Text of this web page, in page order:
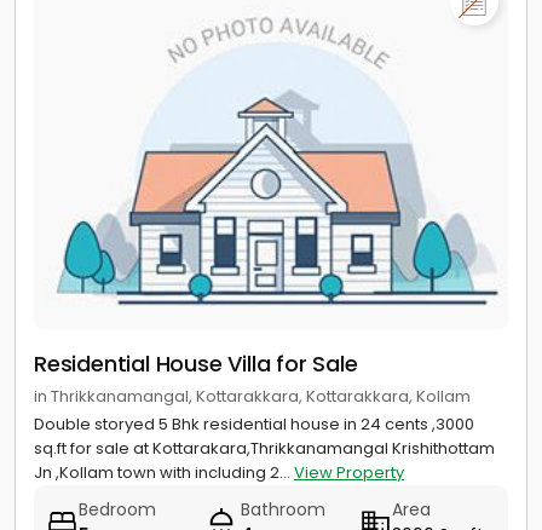
Residential House Villa for Sale
in Thrikkanamangal, Kottarakkara, Kottarakkara, Kollam
Double storyed 5 Bhk residential house in 24 cents ,3000
sq.ft for sale at Kottarakara,Thrikkanamangal Krishithottam
Jn ,Kollam town with including 2... View Property
Bedroom
Bathroom
Area